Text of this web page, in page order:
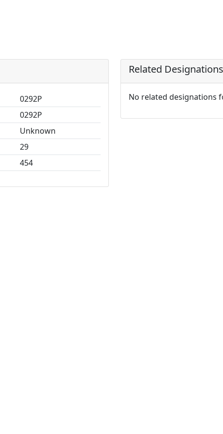
0292P
0292P
Unknown
29
454
Related Designations
No related designations